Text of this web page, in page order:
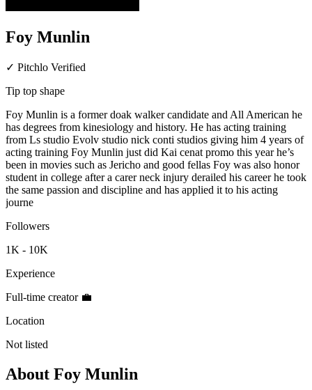
Foy Munlin
✓ Pitchlo Verified
Tip top shape
Foy Munlin is a former doak walker candidate and All American he
has degrees from kinesiology and history. He has acting training
from Ls studio Evolv studio nick conti studios giving him 4 years of
acting training Foy Munlin just did Kai cenat promo this year he’s
been in movies such as Jericho and good fellas Foy was also honor
student in college after a carer neck injury derailed his career he took
the same passion and discipline and has applied it to his acting
journe
Followers
1K - 10K
Experience
Full-time creator 💼
Location
Not listed
About Foy Munlin